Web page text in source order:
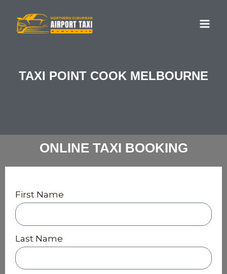
TAXI POINT COOK MELBOURNE
ONLINE TAXI BOOKING
First Name
Last Name